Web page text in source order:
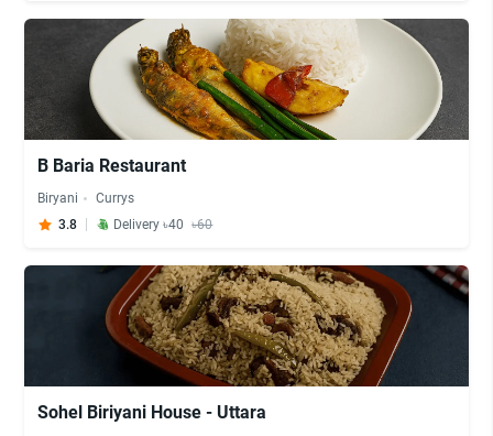
B Baria Restaurant
Biryani
Currys
3.8
Delivery ৳40 ৳60
Sohel Biriyani House - Uttara